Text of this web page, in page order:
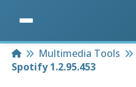
HomeMultimedia Tools
Spotify 1.2.95.453